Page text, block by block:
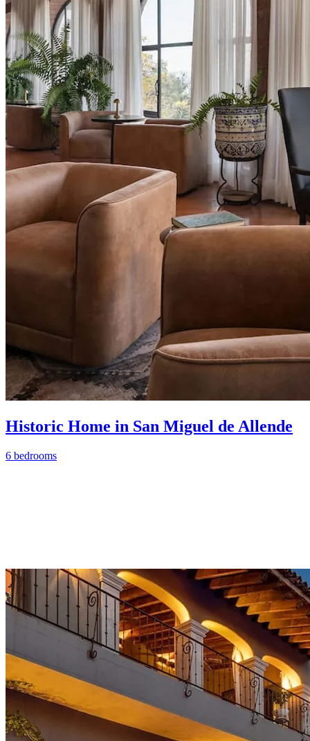
Historic Home in San Miguel de Allende
6 bedrooms